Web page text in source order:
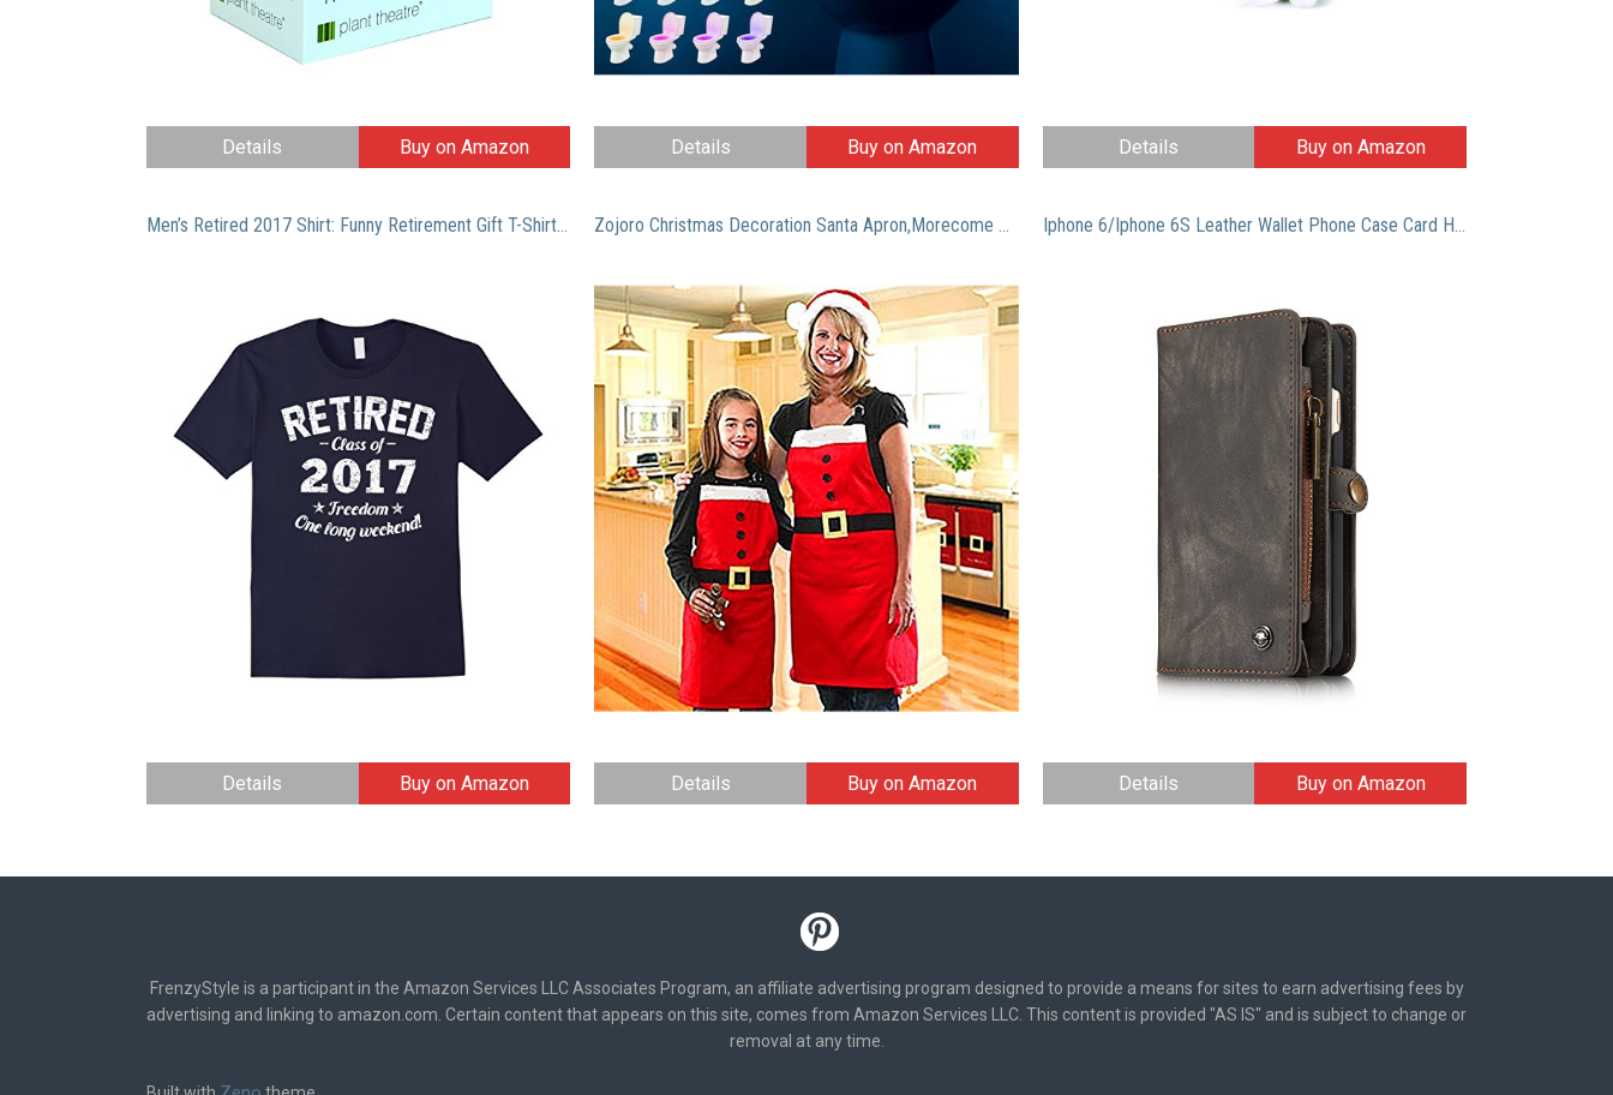
Details Buy on Amazon Details Buy on Amazon Details Buy on Amazon
Men’s Retired 2017 Shirt: Funny Retirement Gift T-Shirt XL Navy
Details Buy on Amazon
Zojoro Christmas Decoration Santa Apron,Morecome Home Kitchen Cooking Baking Chef Apron
Details Buy on Amazon
Iphone 6/Iphone 6S Leather Wallet Phone Case Card Holder Detachable Magnetic Slim Case with Zipper Storage
Details Buy on Amazon
FrenzyStyle is a participant in the Amazon Services LLC Associates Program, an affiliate advertising program designed to provide a means for sites to earn advertising fees by
advertising and linking to amazon.com. Certain content that appears on this site, comes from Amazon Services LLC. This content is provided "AS IS" and is subject to change or
removal at any time.